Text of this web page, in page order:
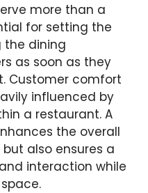
more than a
for setting the
dining
as soon as they
Customer comfort
influenced by
a restaurant. A
the overall
also ensures a
interaction while